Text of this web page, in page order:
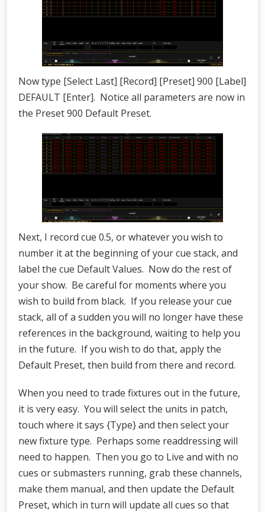
Now type [Select Last] [Record] [Preset] 900 [Label]
DEFAULT [Enter]. Notice all parameters are now in
the Preset 900 Default Preset.
Next, I record cue 0.5, or whatever you wish to
number it at the beginning of your cue stack, and
label the cue Default Values. Now do the rest of
your show. Be careful for moments where you
wish to build from black. If you release your cue
stack, all of a sudden you will no longer have these
references in the background, waiting to help you
in the future. If you wish to do that, apply the
Default Preset, then build from there and record.
When you need to trade fixtures out in the future,
it is very easy. You will select the units in patch,
touch where it says {Type} and then select your
new fixture type. Perhaps some readdressing will
need to happen. Then you go to Live and with no
cues or submasters running, grab these channels,
make them manual, and then update the Default
Preset, which in turn will update all cues so that